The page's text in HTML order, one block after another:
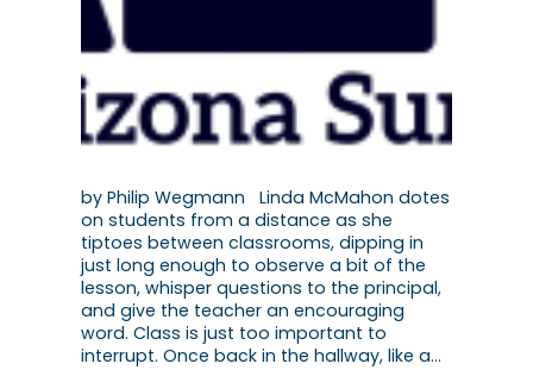
by Philip Wegmann Linda McMahon dotes
on students from a distance as she
tiptoes between classrooms, dipping in
just long enough to observe a bit of the
lesson, whisper questions to the principal,
and give the teacher an encouraging
word. Class is just too important to
interrupt. Once back in the hallway, like a…